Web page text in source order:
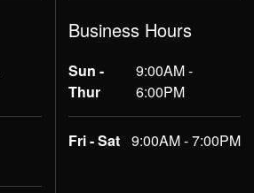
Business Hours
Sun -
Thur
9:00AM -
6:00PM
Fri - Sat 9:00AM - 7:00PM